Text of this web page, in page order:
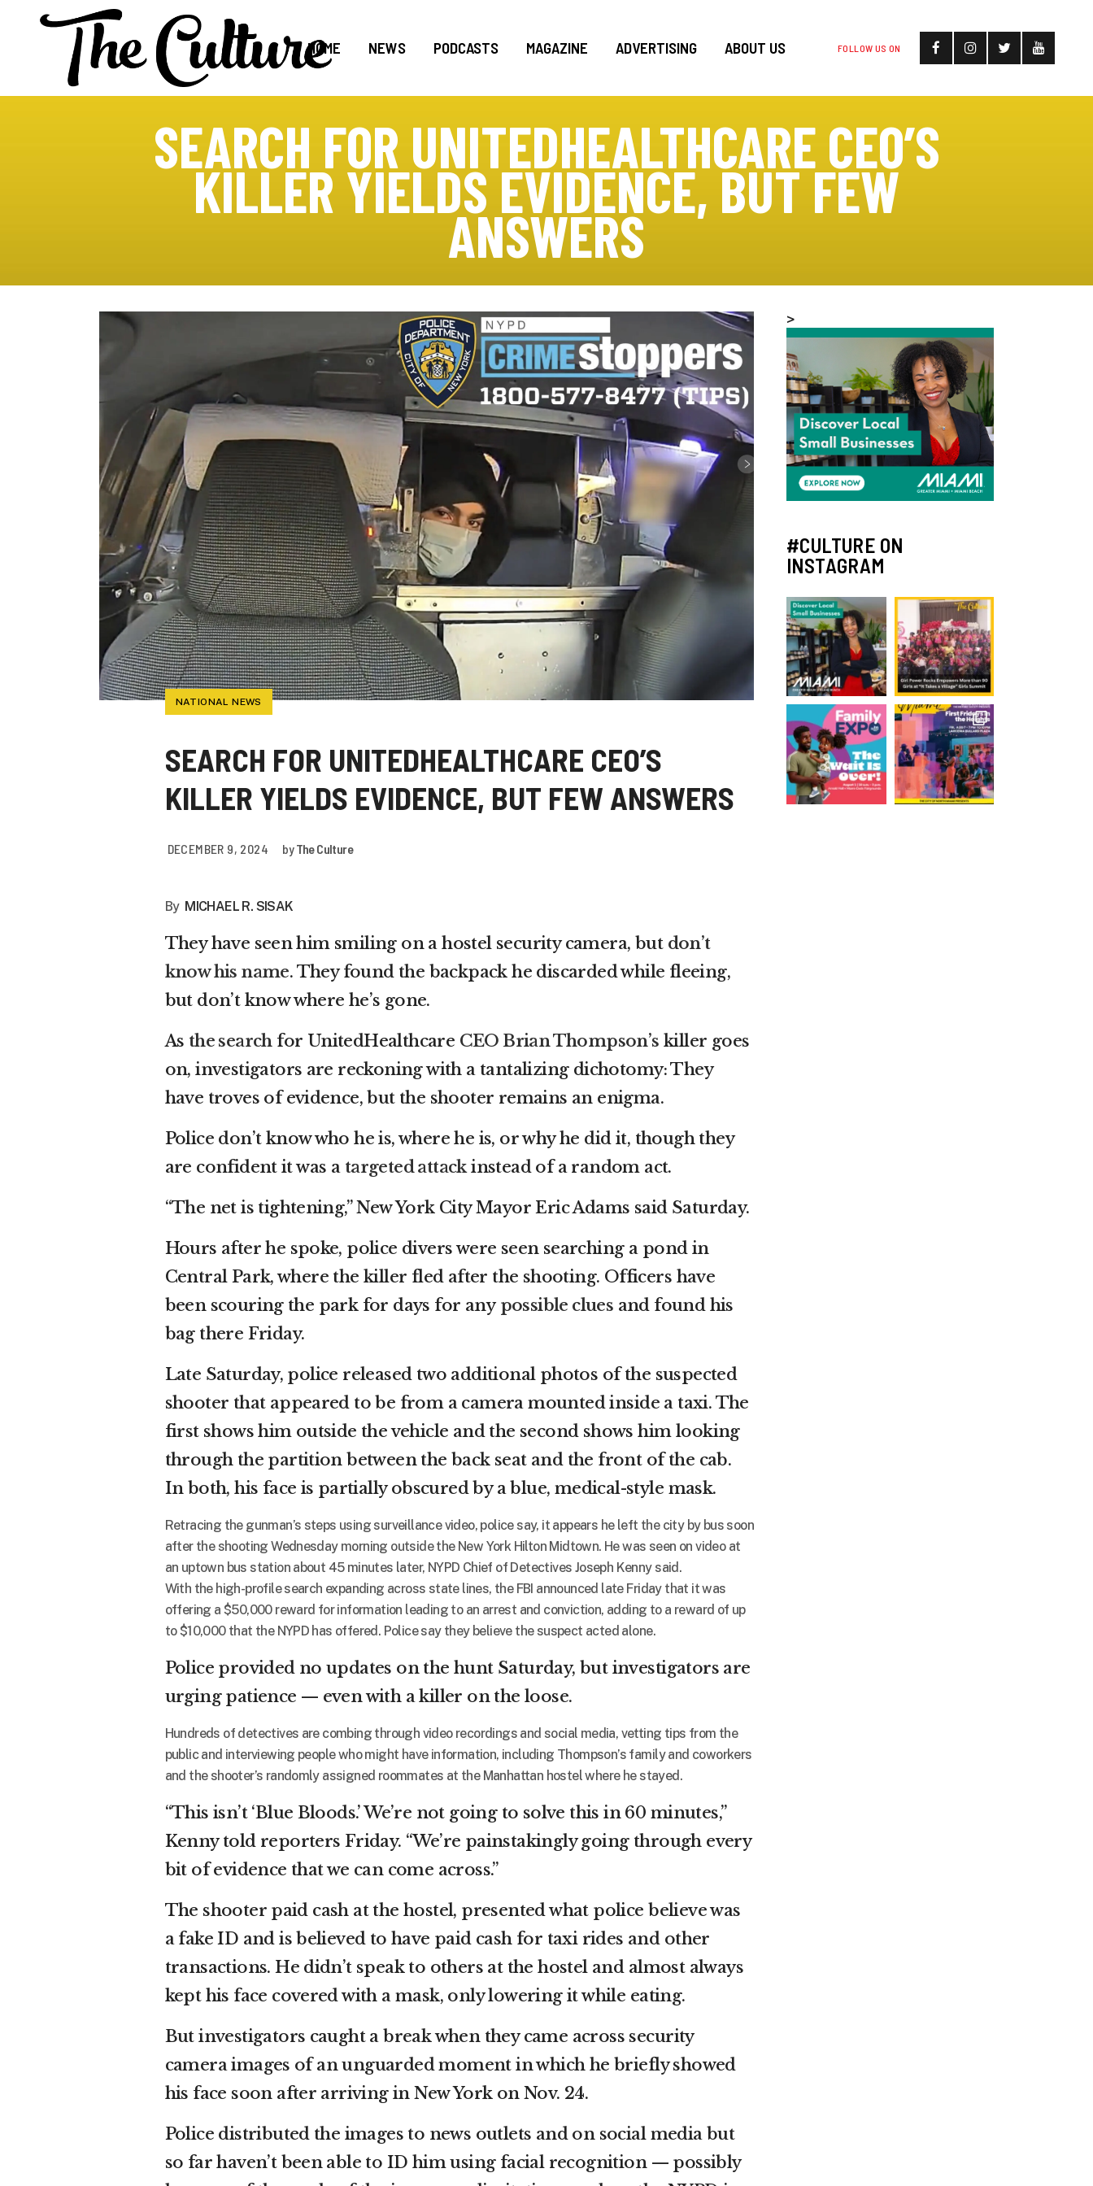
FOLLOW US ON
HOME NEWS PODCASTS MAGAZINE ADVERTISING ABOUT US
SEARCH FOR UNITEDHEALTHCARE CEO’S
KILLER YIELDS EVIDENCE, BUT FEW
ANSWERS
NATIONAL NEWS
SEARCH FOR UNITEDHEALTHCARE CEO’S
KILLER YIELDS EVIDENCE, BUT FEW ANSWERS
DECEMBER 9, 2024 byThe Culture
By MICHAEL R. SISAK
They have seen him smiling on a hostel security camera, but don’t
know his name. They found the backpack he discarded while fleeing,
but don’t know where he’s gone.
As the searchfor UnitedHealthcare CEO Brian Thompson’s killer goes
on, investigators are reckoning with a tantalizing dichotomy: They
have troves of evidence, but the shooter remains an enigma.
Police don’t know who he is, where he is, or why he did it, though they
are confident it was a targeted attackinstead of a random act.
“The net is tightening,” New York City Mayor Eric Adams said Saturday.
Hours after he spoke, police divers were seen searching a pond in
Central Park, where the killer fled after the shooting. Officers have
been scouring the park for days for any possible clues and found his
bag there Friday.
Late Saturday, police released two additional photos of the suspected
shooter that appeared to be from a camera mounted inside a taxi. The
first shows him outside the vehicle and the second shows him looking
through the partition between the back seat and the front of the cab.
In both, his face is partially obscured by a blue, medical-style mask.
Retracing the gunman’s steps using surveillance video, police say, it appears he left the city by bus soon
after the shooting Wednesday morning outside the New York Hilton Midtown. He was seen on video at
an uptown bus station about 45 minutes later, NYPD Chief of Detectives Joseph Kenny said.
With the high-profile search expanding across state lines, the FBI announced late Friday that it was
offering a $50,000 reward for information leading to an arrest and conviction, adding to a reward of up
to $10,000 that the NYPD has offered. Police say they believe the suspect acted alone.
Police provided no updates on the hunt Saturday, but investigators are
urging patience — even with a killer on the loose.
Hundreds of detectives are combing through video recordings and social media, vetting tips from the
public and interviewing people who might have information, including Thompson’s family and coworkers
and the shooter’s randomly assigned roommates at the Manhattan hostel where he stayed.
“This isn’t ‘Blue Bloods.’ We’re not going to solve this in 60 minutes,”
Kenny told reporters Friday. “We’re painstakingly going through every
bit of evidence that we can come across.”
The shooter paid cash at the hostel, presented what police believe was
a fake ID and is believed to have paid cash for taxi rides and other
transactions. He didn’t speak to others at the hostel and almost always
kept his face covered with a mask, only lowering it while eating.
But investigators caught a break when they came across security
camera images of an unguarded moment in which he briefly showed
his face soon after arriving in New York on Nov. 24.
Police distributed the images to news outlets and on social media but
so far haven’t been able to ID him using facial recognition — possibly
>
#CULTURE ON
INSTAGRAM